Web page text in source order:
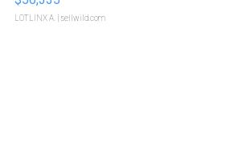
LOTLINX A. | sellwild.com